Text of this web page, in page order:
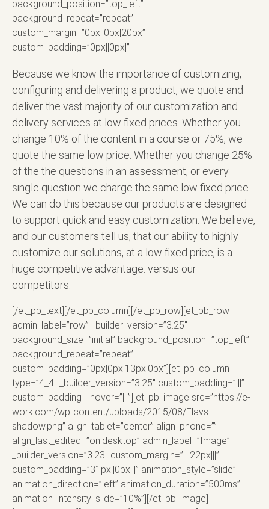
background_position=”top_left”
background_repeat=”repeat”
custom_margin=”0px||0px|20px”
custom_padding=”0px||0px|”]
Because we know the importance of customizing,
configuring and delivering a product, we quote and
deliver the vast majority of our customization and
delivery services at low fixed prices. Whether you
change 10% of the content in a course or 75%, we
quote the same low price. Whether you change 25%
of the the questions in an assessment, or every
single question we charge the same low fixed price.
We can do this because our products are designed
to support quick and easy customization. We believe,
and our customers tell us, that our ability to highly
customize our solutions, at a low fixed price, is a
huge competitive advantage. versus our
competitors.
[/et_pb_text][/et_pb_column][/et_pb_row][et_pb_row
admin_label=”row” _builder_version=”3.25″
background_size=”initial” background_position=”top_left”
background_repeat=”repeat”
custom_padding=”0px|0px|13px|0px”][et_pb_column
type=”4_4″ _builder_version=”3.25″ custom_padding=”|||”
custom_padding__hover=”|||”][et_pb_image src=”https://e-
work.com/wp-content/uploads/2015/08/Flavs-
shadow.png” align_tablet=”center” align_phone=””
align_last_edited=”on|desktop” admin_label=”Image”
_builder_version=”3.23″ custom_margin=”||-22px|||”
custom_padding=”31px||0px|||” animation_style=”slide”
animation_direction=”left” animation_duration=”500ms”
animation_intensity_slide=”10%”][/et_pb_image]